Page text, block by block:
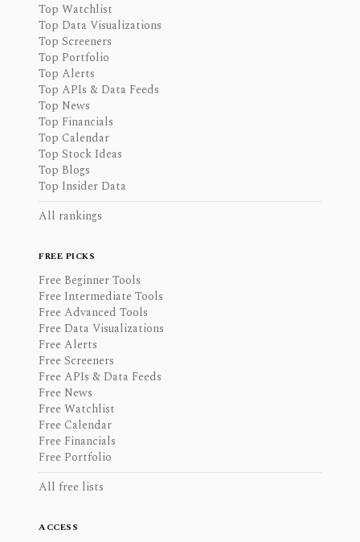
Top Watchlist
Top Data Visualizations
Top Screeners
Top Portfolio
Top Alerts
Top APIs & Data Feeds
Top News
Top Financials
Top Calendar
Top Stock Ideas
Top Blogs
Top Insider Data
All rankings
FREE PICKS
Free Beginner Tools
Free Intermediate Tools
Free Advanced Tools
Free Data Visualizations
Free Alerts
Free Screeners
Free APIs & Data Feeds
Free News
Free Watchlist
Free Calendar
Free Financials
Free Portfolio
All free lists
ACCESS